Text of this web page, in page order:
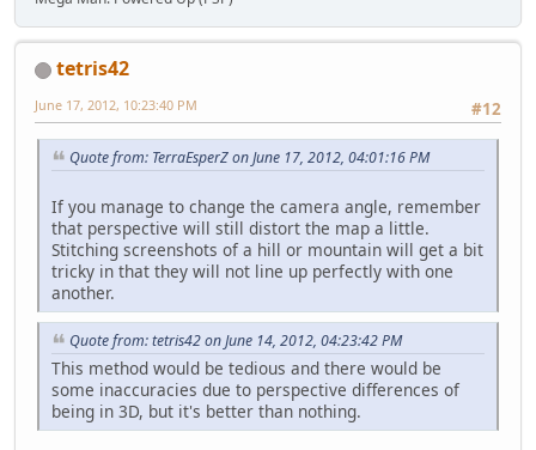
tetris42
#12
June 17, 2012, 10:23:40 PM
Quote from: TerraEsperZ on June 17, 2012, 04:01:16 PM
If you manage to change the camera angle, remember
that perspective will still distort the map a little.
Stitching screenshots of a hill or mountain will get a bit
tricky in that they will not line up perfectly with one
another.
Quote from: tetris42 on June 14, 2012, 04:23:42 PM
This method would be tedious and there would be
some inaccuracies due to perspective differences of
being in 3D, but it's better than nothing.